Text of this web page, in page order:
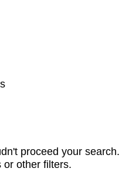
proceed your search.
or other filters.